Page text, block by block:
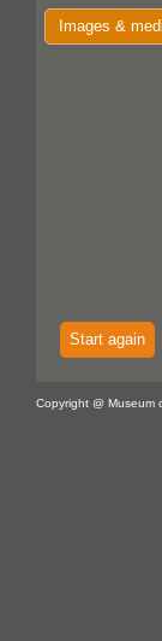
Images &
Start again
Copyright @ Museum